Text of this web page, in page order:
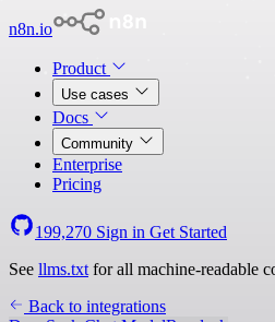
n8n.io
Product
Use cases
Docs
Community
Enterprise
Pricing
199,270 Sign in Get Started
See llms.txt for all machine-readable
Back to integrations